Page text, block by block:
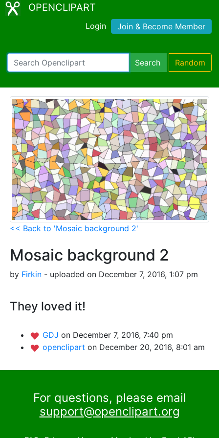
OPENCLIPART
Login Join & Become Member
Search Random
<< Back to 'Mosaic background 2'
Mosaic background 2
by Firkin - uploaded on December 7, 2016, 1:07 pm
They loved it!
GDJ on December 7, 2016, 7:40 pm
openclipart on December 20, 2016, 8:01 am
For questions, please email
support@openclipart.org